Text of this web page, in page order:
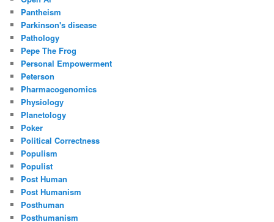
Pantheism
Parkinson's disease
Pathology
Pepe The Frog
Personal Empowerment
Peterson
Pharmacogenomics
Physiology
Planetology
Poker
Political Correctness
Populism
Populist
Post Human
Post Humanism
Posthuman
Posthumanism